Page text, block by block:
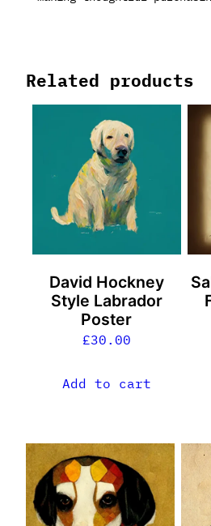
Related products
David Hockney
Style Labrador
Poster
£30.00
Add to cart